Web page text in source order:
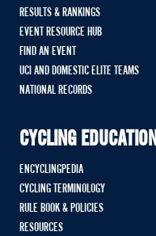
RESULTS & RANKINGS
EVENT RESOURCE HUB
FIND AN EVENT
UCI AND DOMESTIC ELITE TEAMS
NATIONAL RECORDS
CYCLING EDUCATION
ENCYCLINGPEDIA
CYCLING TERMINOLOGY
RULE BOOK & POLICIES
RESOURCES